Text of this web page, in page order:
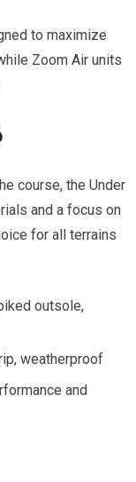
to maximize
Zoom ⁤Air units
course, the Under
and a focus on
for all terrains
outsole,
​weatherproof
and